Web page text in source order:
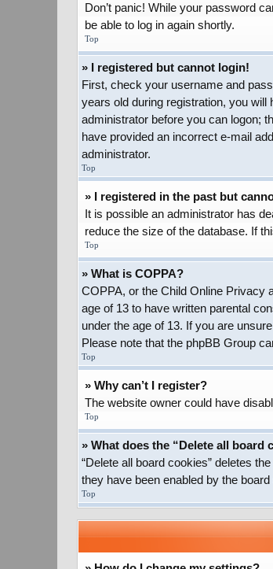
Don’t panic! While your password
be able to log in again shortly.
Top
» I registered but cannot login!
First, check your username and
years old during registration, you
administrator before you can logon;
have provided an incorrect e-mail
administrator.
Top
» I registered in the past but
It is possible an administrator has
reduce the size of the database. If
Top
» What is COPPA?
COPPA, or the Child Online Privacy
age of 13 to have written parental
under the age of 13. If you are
Please note that the phpBB Group
Top
» Why can’t I register?
The website owner could have
Top
» What does the “Delete all board
“Delete all board cookies” deletes
they have been enabled by the
Top